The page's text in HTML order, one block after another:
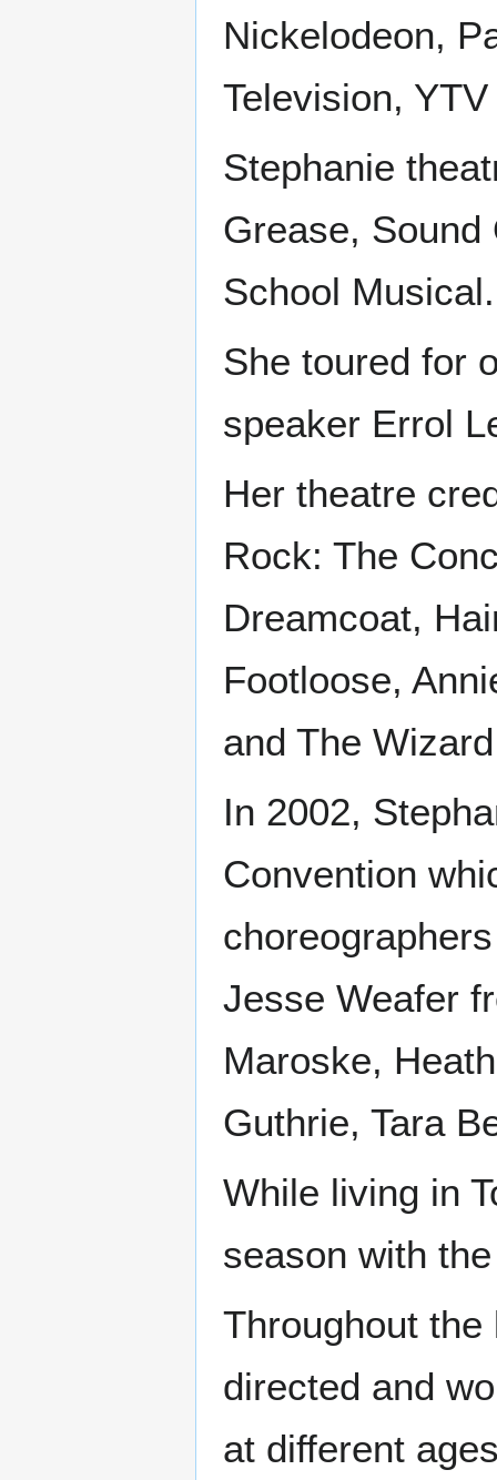
Nickelodeon,
Television,
Stephanie
Grease,
School Musical.
She toured for
speaker Errol
Her theatre
Rock: The
Dreamcoat,
Footloose,
and The
In 2002,
Convention
Jesse Weafer
Maroske,
Guthrie, Tara
While living in
season with
Throughout
directed and
at different